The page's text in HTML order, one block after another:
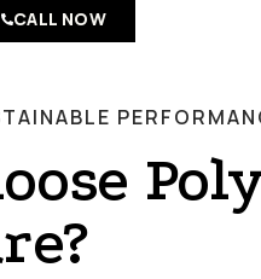
CALL NOW